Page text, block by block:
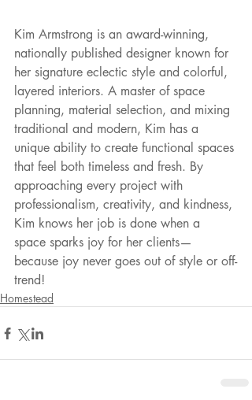
Kim Armstrong is an award-winning,
nationally published designer known for
her signature eclectic style and colorful,
layered interiors. A master of space
planning, material selection, and mixing
traditional and modern, Kim has a
unique ability to create functional spaces
that feel both timeless and fresh. By
approaching every project with
professionalism, creativity, and kindness,
Kim knows her job is done when a
space sparks joy for her clients—
because joy never goes out of style or off-
trend!
Homestead